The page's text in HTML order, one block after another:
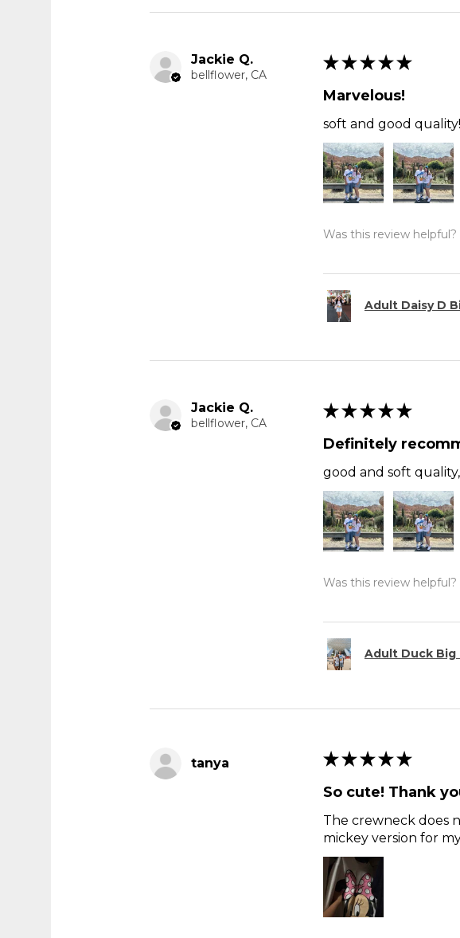
Jackie Q.
bellflower, CA
★ ★ ★ ★ ★
Marvelous!
soft and good quality!
Was this review helpful?
Adult Daisy D
Jackie Q.
bellflower, CA
★ ★ ★ ★ ★
Definitely
good and soft
Was this review helpful?
Adult Duck Big
tanya ★ ★ ★ ★ ★
So cute! Thank
The crewneck does
mickey version for